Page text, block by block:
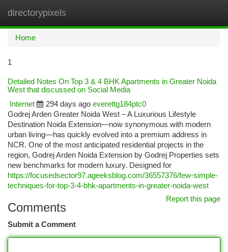
directorypixels
Home
1
Detailed Notes On Top 3 & 4 BHK Apartments in Greater Noida
West that discussed on Social Media
Internet
294 days ago everettg184ptc0
Godrej Arden Greater Noida West – A Luxurious Lifestyle
Destination Noida Extension—now synonymous with modern
urban living—has quickly evolved into a premium address in
NCR. One of the most anticipated residential projects in the
region, Godrej Arden Noida Extension by Godrej Properties sets
new benchmarks for modern luxury. Designed for
https://focusedsector97.ageeksblog.com/36557376/few-simple-
techniques-for-top-3-4-bhk-apartments-in-greater-noida-west
Report this page
Comments
Submit a Comment